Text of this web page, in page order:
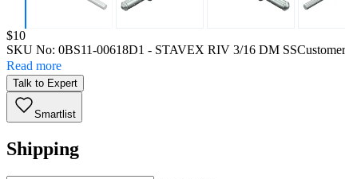
Price:
$10
SKU No: 0BS11-00618D1 - STAVEX RIV 3/16 DM SS
Read more
Talk to Expert
Smartlist
Shipping